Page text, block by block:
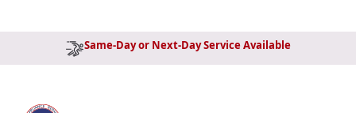
Same-Day or Next-Day Service Available